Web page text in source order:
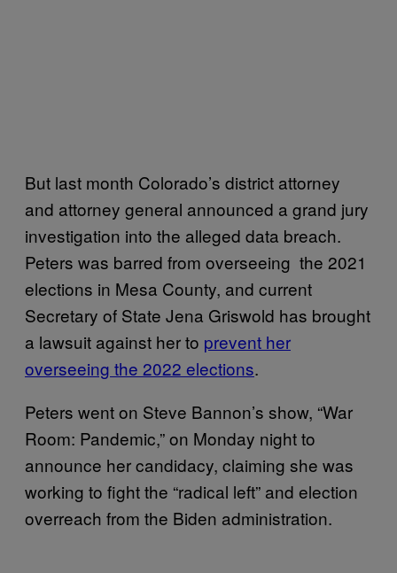
But last month Colorado’s district attorney
and attorney general announced a grand jury
investigation into the alleged data breach.
Peters was barred from overseeing the 2021
elections in Mesa County, and current
Secretary of State Jena Griswold has brought
a lawsuit against her to prevent her
overseeing the 2022 elections.
Peters went on Steve Bannon’s show, “War
Room: Pandemic,” on Monday night to
announce her candidacy, claiming she was
working to fight the “radical left” and election
overreach from the Biden administration.